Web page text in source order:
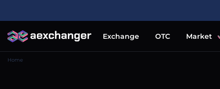
Exchange OTC Market
Home